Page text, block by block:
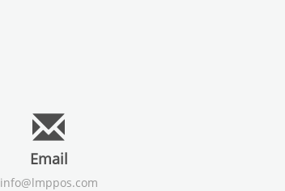
Email
info@lmppos.com